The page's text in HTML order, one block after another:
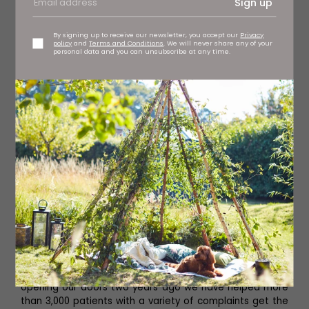
By signing up to receive our newsletter, you accept our Privacy
policy andTerms and Conditions. We will never share any of your
personal data and you can unsubscribe at any time.
What can people expect when they visit you?
A warm welcome and expert care and attention. Since
opening our doors two years ago we have helped more
than 3,000 patients with a variety of complaints get the